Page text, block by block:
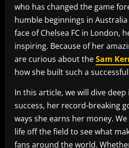
who has changed the game
humble beginnings in
face of Chelsea FC in London,
inspiring. Because of her
are curious about theSam
how she built such a
In this article, we will dive
success, her record-breaking
ways she earns her money.
life off the field to see what
fans around the world.